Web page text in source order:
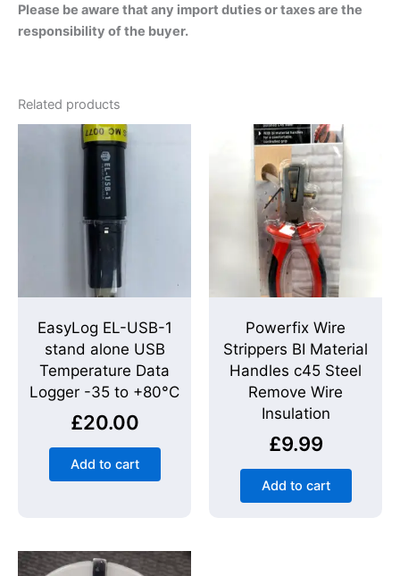
Please be aware that any import duties or taxes are the
responsibility of the buyer.
Related products
EasyLog EL-USB-1
stand alone USB
Temperature Data
Logger -35 to +80°C
£20.00
Add to cart
Powerfix Wire
Strippers BI Material
Handles c45 Steel
Remove Wire
Insulation
£9.99
Add to cart